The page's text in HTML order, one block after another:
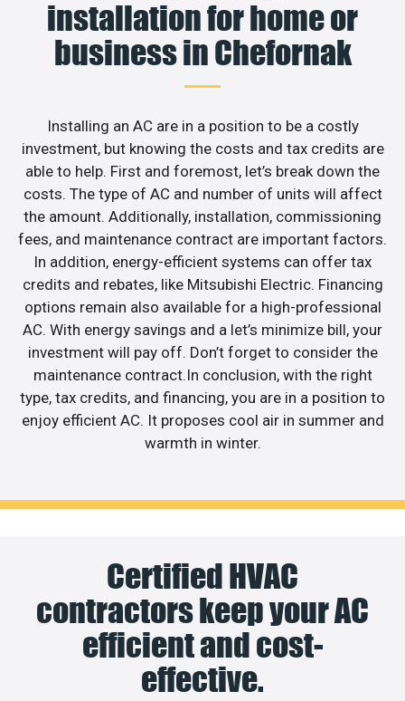
installation for home or
business in Chefornak
Installing an AC are in a position to be a costly
investment, but knowing the costs and tax credits are
able to help. First and foremost, let’s break down the
costs. The type of AC and number of units will affect
the amount. Additionally, installation, commissioning
fees, and maintenance contract are important factors.
In addition, energy-efficient systems can offer tax
credits and rebates, like Mitsubishi Electric. Financing
options remain also available for a high-professional
AC. With energy savings and a let’s minimize bill, your
investment will pay off. Don’t forget to consider the
maintenance contract.In conclusion, with the right
type, tax credits, and financing, you are in a position to
enjoy efficient AC. It proposes cool air in summer and
warmth in winter.
Certified HVAC
contractors keep your AC
efficient and cost-
effective.